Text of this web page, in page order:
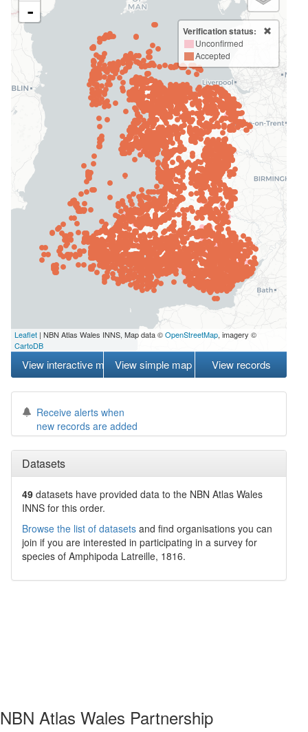
-
Verification status:
Unconfirmed
Accepted
Leaflet | NBN Atlas Wales INNS, Map data ©OpenStreetMap, imagery ©
CartoDB
View interactive mapView simple map View records
Receive alerts when
new records are added
Datasets
49 datasets have provided data to the NBN Atlas Wales
INNS for this order.
Browse the list of datasets and find organisations you can
join if you are interested in participating in a survey for
species of Amphipoda Latreille, 1816.
NBN Atlas Wales Partnership